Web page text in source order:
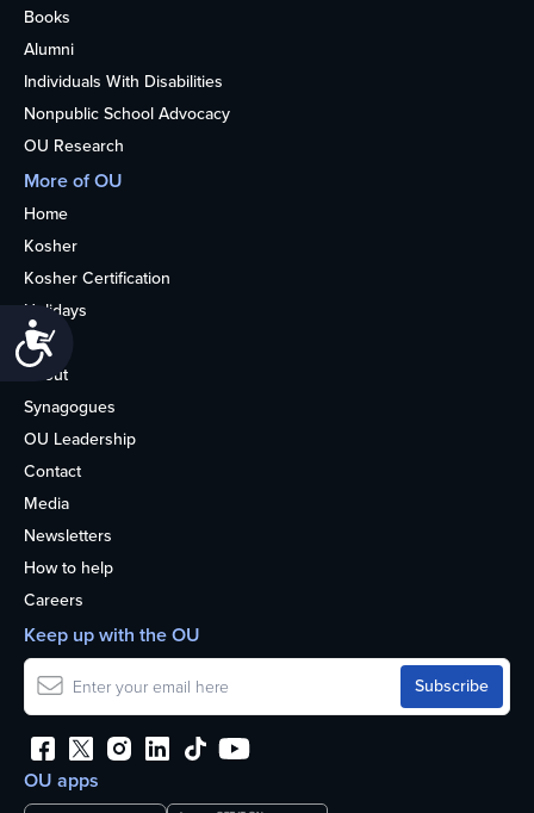
Books
Alumni
Individuals With Disabilities
Nonpublic School Advocacy
OU Research
More of OU
Home
Kosher
Kosher Certification
Holidays
Life
About
Synagogues
OU Leadership
Contact
Media
Newsletters
How to help
Careers
OU apps
Keep up with the OU